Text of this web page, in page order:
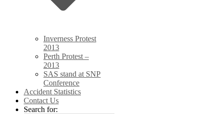
Inverness Protest
2013
Perth Protest –
2013
SAS stand at SNP
Conference
Accident Statistics
Contact Us
Search for: